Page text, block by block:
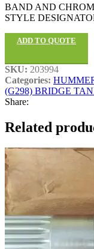
BAND AND
STYLE
ADD TO QUOTE
SKU: 203994
Categories:
(G298) BRIDGE
Share:
Related